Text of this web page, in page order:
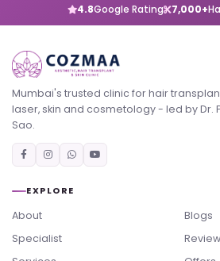
4.8Google Rating 7,000+
Mumbai's trusted clinic for hair
laser, skin and cosmetology - led by Dr.
Sao.
EXPLORE
About
Specialist
Blogs